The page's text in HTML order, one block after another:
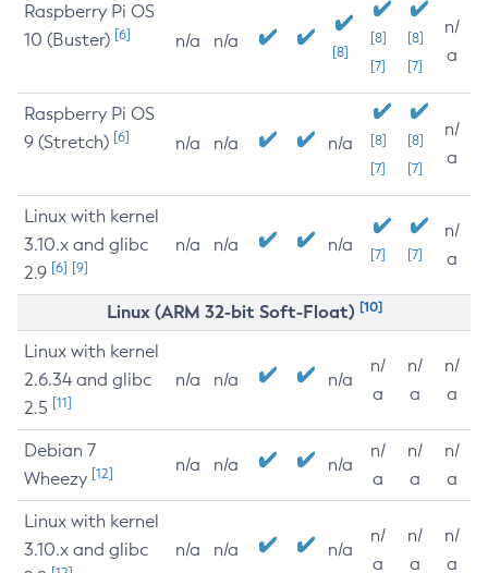
Raspberry Pi OS
10 (Buster) [6] n/a n/a
[8]
[8]
[7]
[8]
[7]
n/
a
Raspberry Pi OS
9 (Stretch) [6] n/a n/a n/a
[8]
[7]
[8]
[7]
n/
a
Linux with kernel
3.10.x and glibc
2.9 [6] [9]
n/a n/a n/a [7] [7]
n/
a
Linux (ARM 32-bit Soft-Float) [10]
Linux with kernel
2.6.34 and glibc
2.5 [11]
n/a n/a n/a
n/
a
n/
a
n/
a
Debian 7
Wheezy [12] n/a n/a n/a
n/
a
n/
a
n/
a
Linux with kernel
3.10.x and glibc
n/a n/a n/a
n/
a
n/
a
n/
a